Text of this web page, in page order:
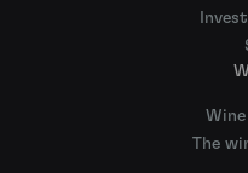
Wine
The